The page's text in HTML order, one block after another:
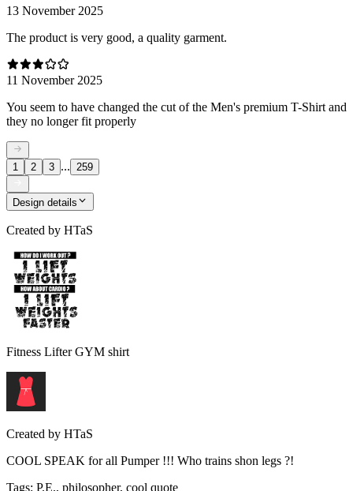
13 November 2025
The product is very good, a quality garment.
11 November 2025
You seem to have changed the cut of the Men's premium T-Shirt and
they no longer fit properly
1 2 3 ... 259
Design details
Created by HTaS
Fitness Lifter GYM shirt
Created by HTaS
COOL SPEAK for all Pumper !!! Who trains shon legs ?!
Tags: P.E., philosopher, cool quote